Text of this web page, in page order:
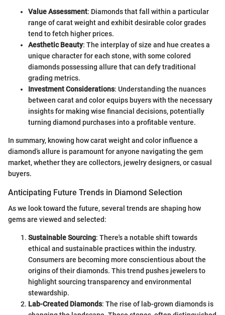
Value Assessment: Diamonds that fall within a particular
range of carat weight and exhibit desirable color grades
tend to fetch higher prices.
Aesthetic Beauty: The interplay of size and hue creates a
unique character for each stone, with some colored
diamonds possessing allure that can defy traditional
grading metrics.
Investment Considerations: Understanding the nuances
between carat and color equips buyers with the necessary
insights for making wise financial decisions, potentially
turning diamond purchases into a profitable venture.
In summary, knowing how carat weight and color influence a
diamond’s allure is paramount for anyone navigating the gem
market, whether they are collectors, jewelry designers, or casual
buyers.
Anticipating Future Trends in Diamond Selection
As we look toward the future, several trends are shaping how
gems are viewed and selected:
Sustainable Sourcing: There's a notable shift towards
ethical and sustainable practices within the industry.
Consumers are becoming more conscientious about the
origins of their diamonds. This trend pushes jewelers to
highlight sourcing transparency and environmental
stewardship.
Lab-Created Diamonds: The rise of lab-grown diamonds is